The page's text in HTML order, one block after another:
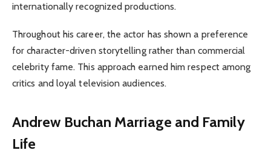
internationally recognized productions.
Throughout his career, the actor has shown a preference
for character-driven storytelling rather than commercial
celebrity fame. This approach earned him respect among
critics and loyal television audiences.
Andrew Buchan Marriage and Family
Life